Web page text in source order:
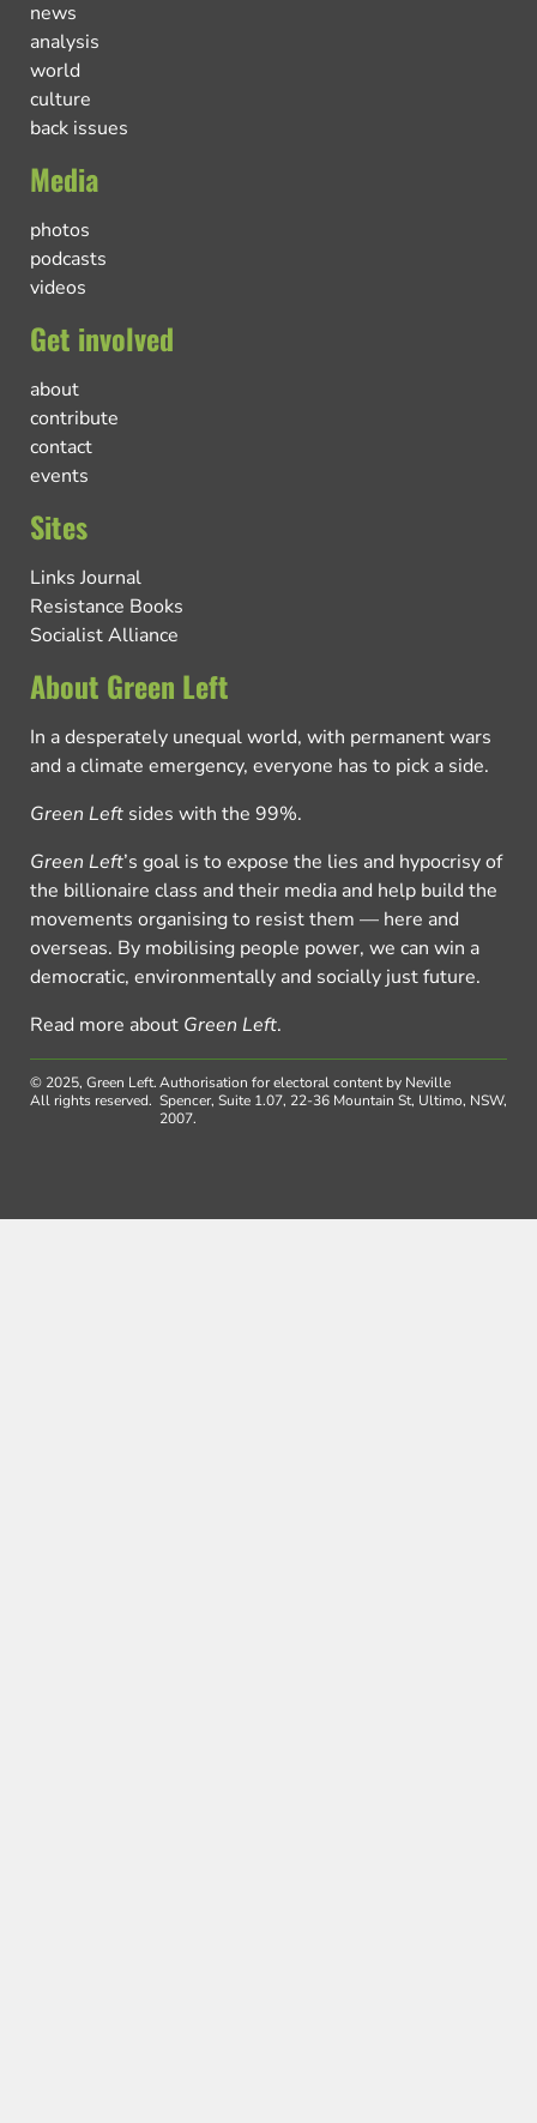
news
analysis
world
culture
back issues
Media
photos
podcasts
videos
Get involved
about
contribute
contact
events
Sites
Links Journal
Resistance Books
Socialist Alliance
About Green Left
In a desperately unequal world, with permanent wars
and a climate emergency, everyone has to pick a side.
Green Left sides with the 99%.
Green Left’s goal is to expose the lies and hypocrisy of
the billionaire class and their media and help build the
movements organising to resist them — here and
overseas. By mobilising people power, we can win a
democratic, environmentally and socially just future.
Read more about Green Left.
© 2025, Green Left.
All rights reserved.
Authorisation for electoral content by Neville
Spencer, Suite 1.07, 22-36 Mountain St, Ultimo, NSW,
2007.